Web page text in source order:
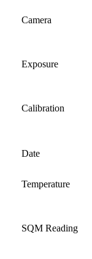
Camera
Exposure
Calibration
Date
Temperature
SQM Reading